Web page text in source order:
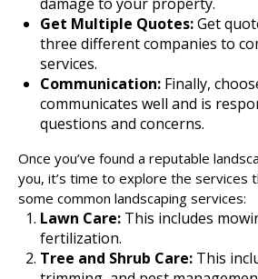
Get Multiple Quotes:Get
three different companies to
services.
Communication: Finally,
communicates well and is
questions and concerns.
Once you’ve found a reputable
you, it’s time to explore the services
some common landscaping services:
Lawn Care: This includes
fertilization.
Tree and Shrub Care: This